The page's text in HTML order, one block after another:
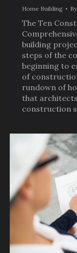
Home Building By
The Ten
building
steps of the
beginning to
of
rundown of
that
construction